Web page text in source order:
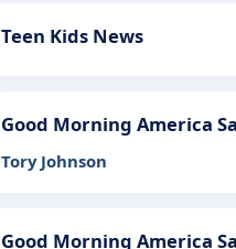
Teen Kids News
Good Morning America
Tory Johnson
Good Morning America